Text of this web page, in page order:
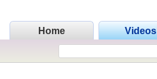
Home Videos